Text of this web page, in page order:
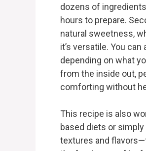
dozens of
hours to prepare.
natural sweetness,
it’s versatile. You
depending on what
from the inside out,
comforting without
This recipe is also
based diets or
textures and